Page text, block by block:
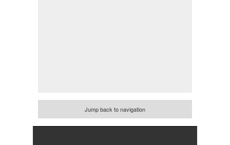
Jump back to navigation